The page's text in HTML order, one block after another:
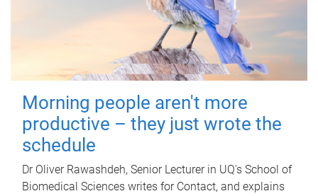
Morning people aren't more
productive – they just wrote the
schedule
Dr Oliver Rawashdeh, Senior Lecturer in UQ's School of
Biomedical Sciences writes for Contact, and explains